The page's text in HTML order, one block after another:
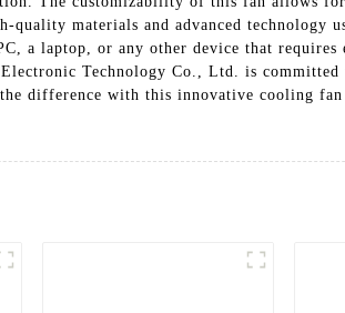
materials and advanced technology
a laptop, or any other device that
Technology Co., Ltd. is
difference with this innovative cooling